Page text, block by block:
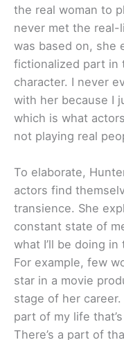
the real woman to
never met the
was based on, she
fictionalized part in
character. I never
with her because I
which is what
not playing real
To elaborate,
actors find
transience. She
constant state of
what I’ll be doing
For example, few
star in a movie
stage of her career.
part of my life
There’s a part of